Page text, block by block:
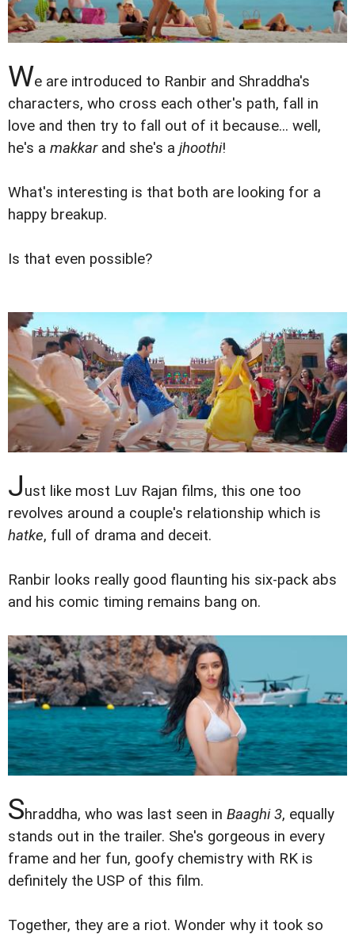
We are introduced to Ranbir and Shraddha's
characters, who cross each other's path, fall in
love and then try to fall out of it because... well,
he's a makkarand she's a jhoothi!
What's interesting is that both are looking for a
happy breakup.
Is that even possible?
Just like most Luv Rajan films, this one too
revolves around a couple's relationship which is
hatke, full of drama and deceit.
Ranbir looks really good flaunting his six-pack abs
and his comic timing remains bang on.
Shraddha, who was last seen in Baaghi 3, equally
stands out in the trailer. She's gorgeous in every
frame and her fun, goofy chemistry with RK is
definitely the USP of this film.
Together, they are a riot. Wonder why it took so